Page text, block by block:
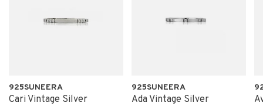
925SUNEERA
Cari Vintage Silver
925SUNEERA
Ada Vintage Silver